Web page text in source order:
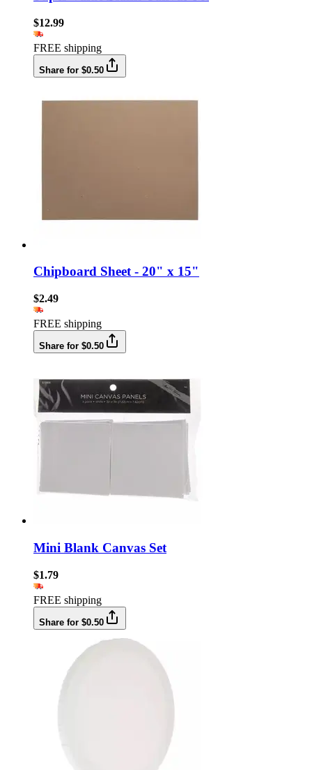
$12.99
FREE shipping
Share for $0.50
Chipboard Sheet - 20" x 15"
$2.49
FREE shipping
Share for $0.50
Mini Blank Canvas Set
$1.79
FREE shipping
Share for $0.50